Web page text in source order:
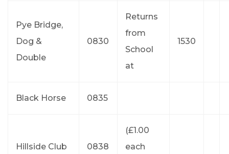
Pye Bridge,
Dog &
Double
0830
Returns
from
School
at
1530
Black Horse 0835
Hillside Club 0838
(£1.00
each